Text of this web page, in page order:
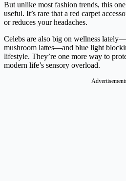
But unlike most fashion trends, this
useful. It’s rare that a red carpet
or reduces your headaches.
Celebs are also big on wellness
mushroom lattes—and blue light
lifestyle. They’re one more way to
modern life’s sensory overload.